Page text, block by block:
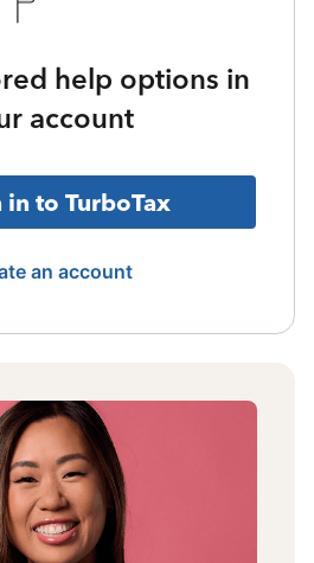
help options in
account
in to TurboTax
an account